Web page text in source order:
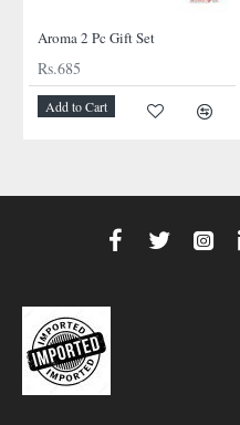
Aroma 2 Pc Gift Set
Rs.685
Add to Cart